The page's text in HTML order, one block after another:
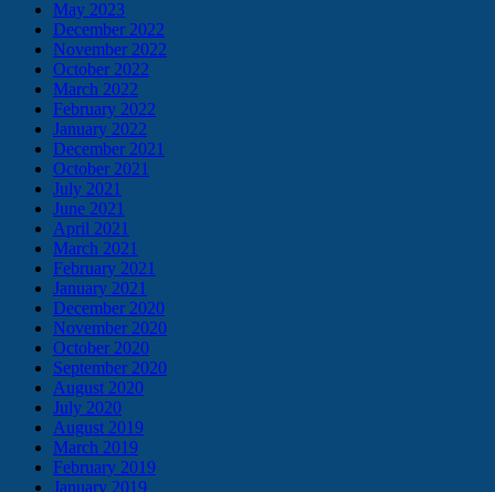
May 2023
December 2022
November 2022
October 2022
March 2022
February 2022
January 2022
December 2021
October 2021
July 2021
June 2021
April 2021
March 2021
February 2021
January 2021
December 2020
November 2020
October 2020
September 2020
August 2020
July 2020
August 2019
March 2019
February 2019
January 2019